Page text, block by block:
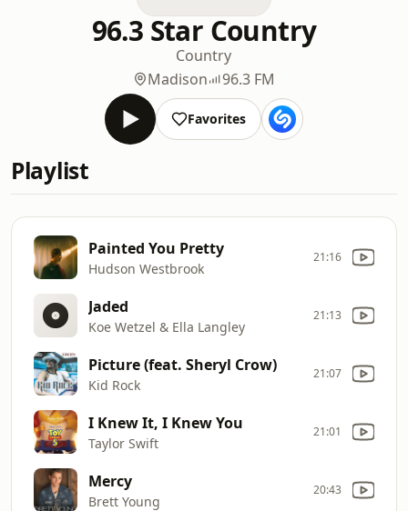
96.3 Star Country
Country
Madison
96.3 FM
Favorites
Playlist
Painted You Pretty
Hudson Westbrook
21:16
Jaded
Koe Wetzel & Ella Langley
21:13
Picture (feat. Sheryl Crow)
Kid Rock
21:07
I Knew It, I Knew You
Taylor Swift
21:01
Mercy
Brett Young
20:43